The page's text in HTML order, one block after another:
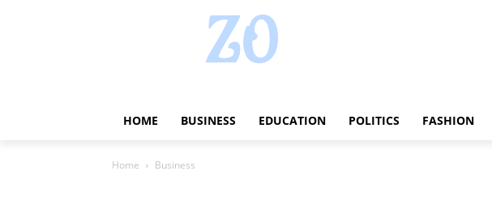
HOME BUSINESS EDUCATION POLITICS FASHION
Home Business